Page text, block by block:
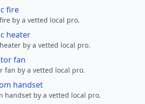
fire
by a vetted local pro.
heater
by a vetted local pro.
fan
fan by a vetted local pro.
handset
handset by a vetted local pro.